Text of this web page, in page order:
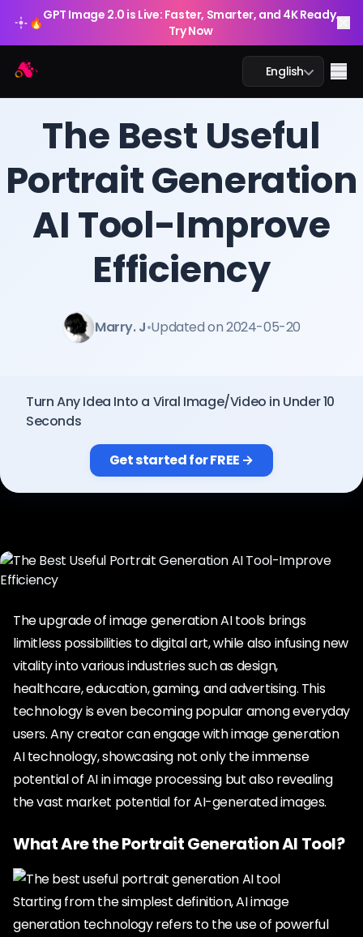
🔥GPT Image 2.0 is Live: Faster, Smarter, and 4K Ready.
Try Now
English
AI Chat
AI Study
AI Tools
The Best Useful
Portrait Generation
AI Tool-Improve
Efficiency
Marry. J•Updated on 2024-05-20
Turn Any Idea Into a Viral Image/Video in Under 10
Seconds
Get started for FREE →
The upgrade of image generation AI tools brings
limitless possibilities to digital art, while also infusing new
vitality into various industries such as design,
healthcare, education, gaming, and advertising. This
technology is even becoming popular among everyday
users. Any creator can engage with image generation
AI technology, showcasing not only the immense
potential of AI in image processing but also revealing
the vast market potential for AI-generated images.
What Are the Portrait Generation AI Tool?
Starting from the simplest definition, AI image
generation technology refers to the use of powerful